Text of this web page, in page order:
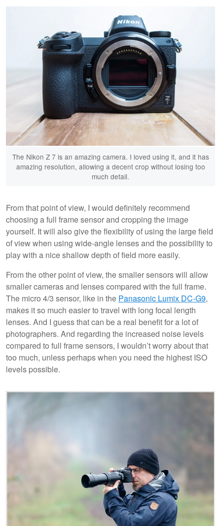
The Nikon Z 7 is an amazing camera. I loved using it, and it has
amazing resolution, allowing a decent crop without losing too
much detail.
From that point of view, I would definitely recommend
choosing a full frame sensor and cropping the image
yourself. It will also give the flexibility of using the large field
of view when using wide-angle lenses and the possibility to
play with a nice shallow depth of field more easily.
From the other point of view, the smaller sensors will allow
smaller cameras and lenses compared with the full frame.
The micro 4/3 sensor, like in the Panasonic Lumix DC-G9,
makes it so much easier to travel with long focal length
lenses. And I guess that can be a real benefit for a lot of
photographers. And regarding the increased noise levels
compared to full frame sensors, I wouldn’t worry about that
too much, unless perhaps when you need the highest ISO
levels possible.